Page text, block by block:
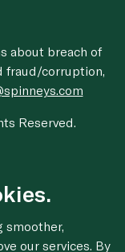
about breach of
fraud/corruption,
Reserved.
smoother,
our services. By